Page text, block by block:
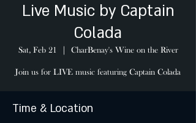
Live Music by Captain
Colada
Sat, Feb 21 CharBenay's Wine on the River
Join us for LIVE music featuring Captain Colada
Time & Location